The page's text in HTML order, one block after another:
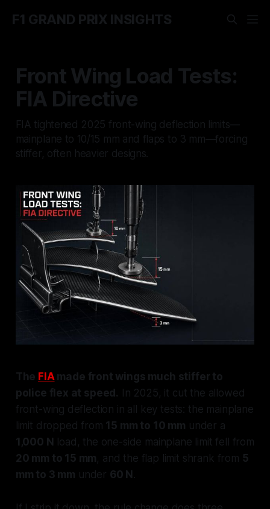
F1 GRAND PRIX INSIGHTS
Front Wing Load Tests:
FIA Directive
FIA tightened 2025 front-wing deflection limits—
mainplane to 10/15 mm and flaps to 3 mm—forcing
stiffer, often heavier designs.
The FIAmade front wings much stiffer to
police flex at speed.
In 2025, it cut the allowed
front-wing deflection in all key tests: the mainplane
limit dropped from 15 mm to 10 mm under a
1,000 N
load, the one-side mainplane limit fell from
20 mm to 15 mm, and the flap limit shrank from 5
mm to 3 mm under 60 N .